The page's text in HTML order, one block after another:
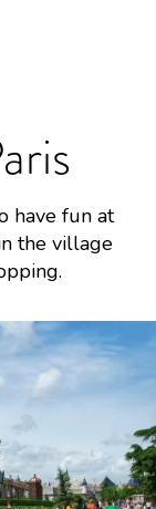
have fun at
the village